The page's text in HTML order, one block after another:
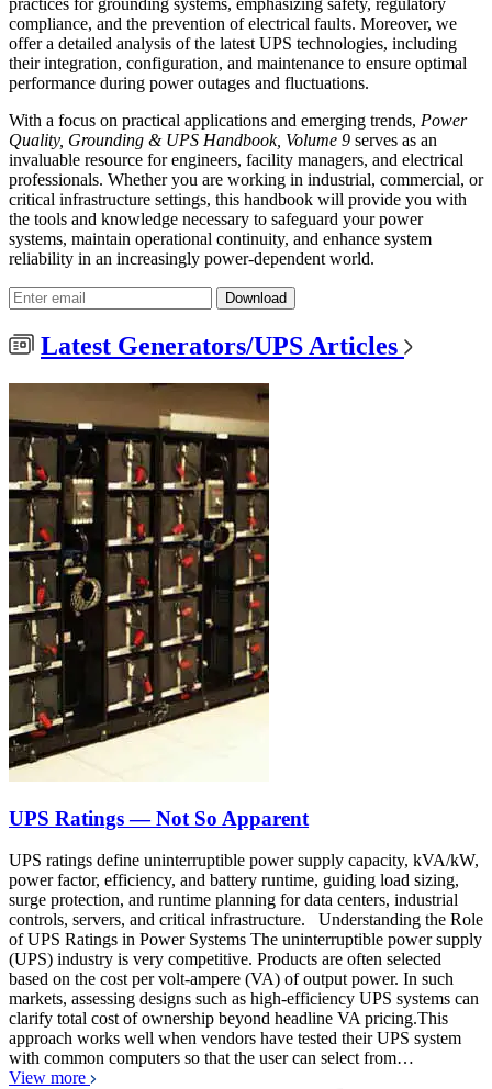
practices for grounding systems, emphasizing safety, regulatory
compliance, and the prevention of electrical faults. Moreover, we
offer a detailed analysis of the latest UPS technologies, including
their integration, configuration, and maintenance to ensure optimal
performance during power outages and fluctuations.
With a focus on practical applications and emerging trends, Power
Quality, Grounding & UPS Handbook, Volume 9 serves as an
invaluable resource for engineers, facility managers, and electrical
professionals. Whether you are working in industrial, commercial, or
critical infrastructure settings, this handbook will provide you with
the tools and knowledge necessary to safeguard your power
systems, maintain operational continuity, and enhance system
reliability in an increasingly power-dependent world.
Download
Latest Generators/UPS Articles
UPS Ratings — Not So Apparent
UPS ratings define uninterruptible power supply capacity, kVA/kW,
power factor, efficiency, and battery runtime, guiding load sizing,
surge protection, and runtime planning for data centers, industrial
controls, servers, and critical infrastructure. Understanding the Role
of UPS Ratings in Power Systems The uninterruptible power supply
(UPS) industry is very competitive. Products are often selected
based on the cost per volt-ampere (VA) of output power. In such
markets, assessing designs such as high-efficiency UPS systems can
clarify total cost of ownership beyond headline VA pricing.This
approach works well when vendors have tested their UPS system
with common computers so that the user can select from…
View more